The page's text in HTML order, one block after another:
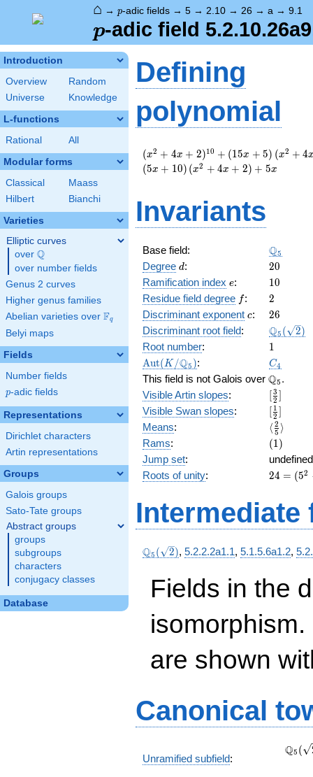
⌂ → p-adic fields → 5 → 2.10 → 26 → a → 9.1
p
p-adic field
Introduction
Overview
Random
Universe
Knowledge
L-functions
Rational All
Modular forms
Classical
Maass
Hilbert
Bianchi
Varieties
Elliptic curves
over \Q
Q
over number fields
Genus 2 curves
Higher genus families
Abelian varieties over \F_{q}
Fq
Belyi maps
Fields
Number fields
p
p-adic fields
Representations
Dirichlet characters
Artin representations
Groups
Galois groups
Sato-Tate groups
Abstract groups
groups
subgroups
characters
conjugacy classes
Database
Defining
polynomial
( x^{2}
+ 4 x +
2 )^{10}
\left(15
x +
5\right)
+ 4 x +
2 )^{4}
+
\left(20
x +
15\right)
( x^{2}
+ 4 x +
2 )^{2}
+ \left(5
x +
10\right)
( x^{2}
+ 4 x +
2 ) + 5 x
(x2 + 4x + 2)10 + (15x + 5) (x2 + 4
(5x + 10) (x2 + 4x + 2) + 5x
Invariants
Base field: \Q_{5}
Q5
Degree d
d: 20
20
Ramification index e
e: 10
10
Residue field degree ff: 2
2
Discriminant exponent c
c: 26
26
Discriminant root field:
\Q_{5}
Q5 ( 2)
Root number: 11
\Aut(K/\Q_{5})
Aut(K /Q5 ): C_4
C4
This field is not Galois over \Q_{5}.
Q5 .
Visible Artin slopes:
[\frac{3}
{2}]
2
3
Visible Swan slopes:
[\frac{1}
{2}]
2
1
Means: ⟨ 5
2 ⟩
Rams: (1)
(1)
Jump set:
undefined
Roots of unity:
24
2 } -
1)
24 = (52
Intermediate
\Q_{5}
Q5 ( 2), 5.2.2.2a1.1, 5.1.5.6a1.2,
Fields in the
are shown
Canonical
Unramified subfield:
Q5 (